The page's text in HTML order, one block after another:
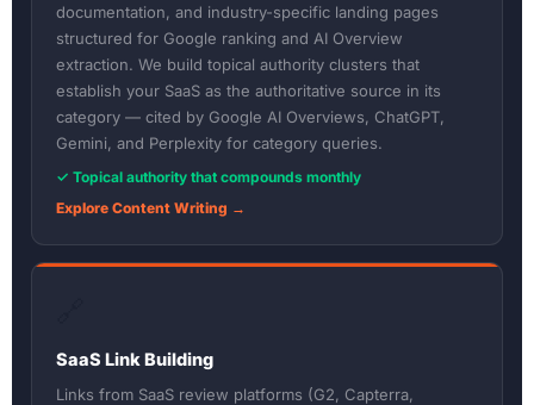
documentation, and industry-specific landing pages
structured for Google ranking and AI Overview
extraction. We build topical authority clusters that
establish your SaaS as the authoritative source in its
category — cited by Google AI Overviews, ChatGPT,
Gemini, and Perplexity for category queries.
✓ Topical authority that compounds monthly
Explore Content Writing →
SaaS Link Building
Links from SaaS review platforms (G2, Capterra,